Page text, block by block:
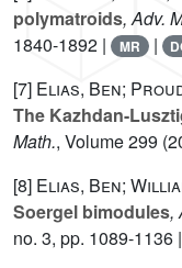
polymatroids, Adv.
1840-1892 |
MR |
[7] Elias, Ben;
The Kazhdan-
Math., Volume 299
[8] Elias, Ben;
Soergel bimodules,
no. 3, pp. 1089-1136 |